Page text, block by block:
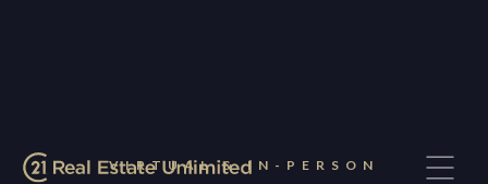
VIRTUAL & IN-PERSON